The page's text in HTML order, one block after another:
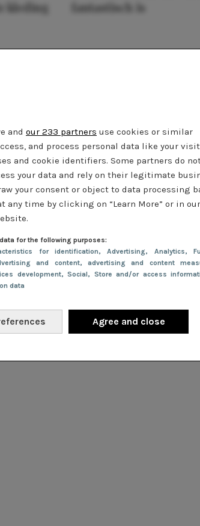
and our 233 partners use cookies or similar
and process personal data like your
and cookie identifiers. Some partners do
your data and rely on their legitimate
your consent or object to data processing
time by clicking on “Learn More” or in our
for the following purposes:
for identification, Advertising, Analytics,
and content, advertising and content
development, Social, Store and/or access
data
Agree and close
kleding
fantastisch is